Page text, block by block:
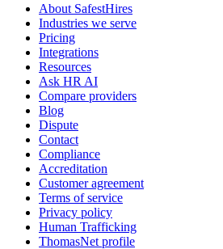
About SafestHires
Industries we serve
Pricing
Integrations
Resources
Ask HR AI
Compare providers
Blog
Dispute
Contact
Compliance
Accreditation
Customer agreement
Terms of service
Privacy policy
Human Trafficking
ThomasNet profile